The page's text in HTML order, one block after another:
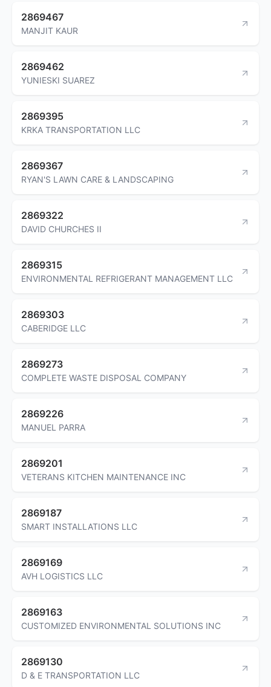
2869467
MANJIT KAUR
2869462
YUNIESKI SUAREZ
2869395
KRKA TRANSPORTATION LLC
2869367
RYAN'S LAWN CARE & LANDSCAPING
2869322
DAVID CHURCHES II
2869315
ENVIRONMENTAL REFRIGERANT MANAGEMENT LLC
2869303
CABERIDGE LLC
2869273
COMPLETE WASTE DISPOSAL COMPANY
2869226
MANUEL PARRA
2869201
VETERANS KITCHEN MAINTENANCE INC
2869187
SMART INSTALLATIONS LLC
2869169
AVH LOGISTICS LLC
2869163
CUSTOMIZED ENVIRONMENTAL SOLUTIONS INC
2869130
D & E TRANSPORTATION LLC